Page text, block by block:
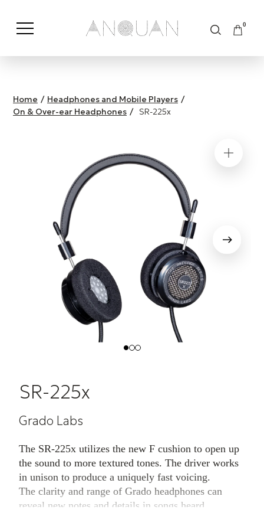
0
Shop by Category Shop by Brand
Home / Headphones and Mobile Players /
On & Over-ear Headphones / SR-225x
SR-225x
Grado Labs
The SR-225x utilizes the new F cushion to open up
the sound to more textured tones. The driver works
in unison to produce a uniquely fast voicing.
The clarity and range of Grado headphones can
reveal new notes and details in songs heard